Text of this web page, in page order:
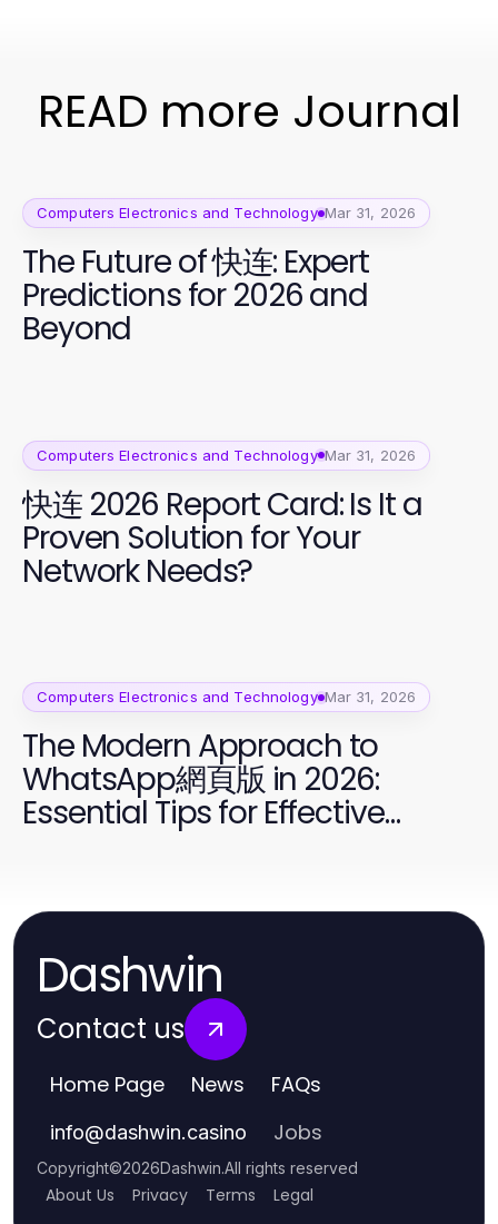
READ more Journal
Computers Electronics and Technology Mar 31, 2026
The Future of 快连: Expert
Predictions for 2026 and
Beyond
Computers Electronics and Technology Mar 31, 2026
快连 2026 Report Card: Is It a
Proven Solution for Your
Network Needs?
Computers Electronics and Technology Mar 31, 2026
The Modern Approach to
WhatsApp網頁版 in 2026:
Essential Tips for Effective
Dashwin
Contact us
Home Page News FAQs
info@dashwin.casino Jobs
Copyright©2026Dashwin.All rights reserved
About Us Privacy Terms Legal